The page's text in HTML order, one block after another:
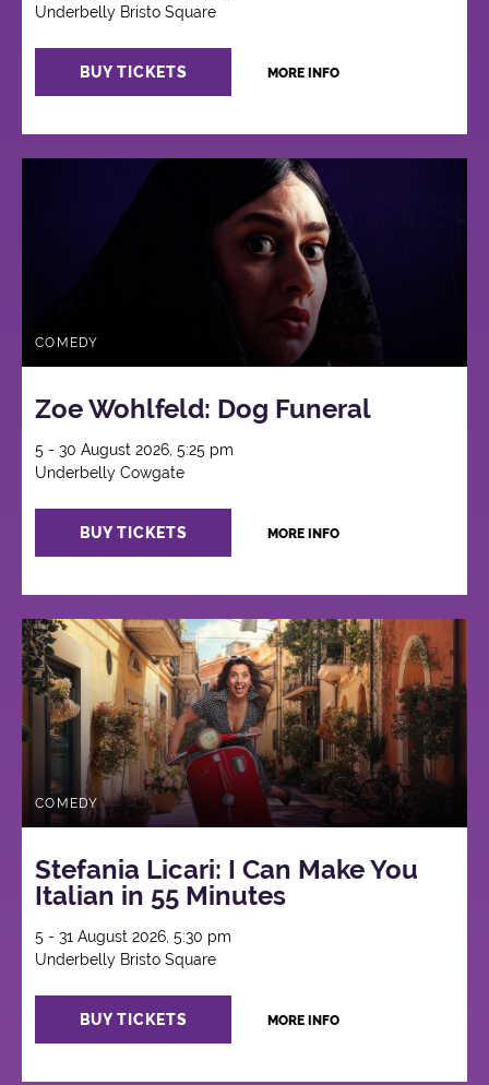
Underbelly Bristo Square
BUY TICKETS MORE INFO
COMEDY
Zoe Wohlfeld: Dog Funeral
5 - 30 August 2026, 5:25 pm
Underbelly Cowgate
BUY TICKETS MORE INFO
COMEDY
Stefania Licari: I Can Make You
Italian in 55 Minutes
5 - 31 August 2026, 5:30 pm
Underbelly Bristo Square
BUY TICKETS MORE INFO